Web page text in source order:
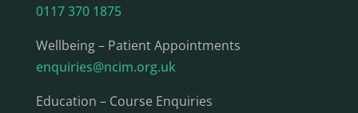
0117 370 1875
Wellbeing – Patient Appointments
enquiries@ncim.org.uk
Education – Course Enquiries